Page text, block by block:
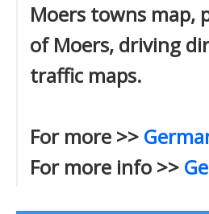
Moers towns map,
of Moers, driving
traffic maps.
For more >>
For more info >>